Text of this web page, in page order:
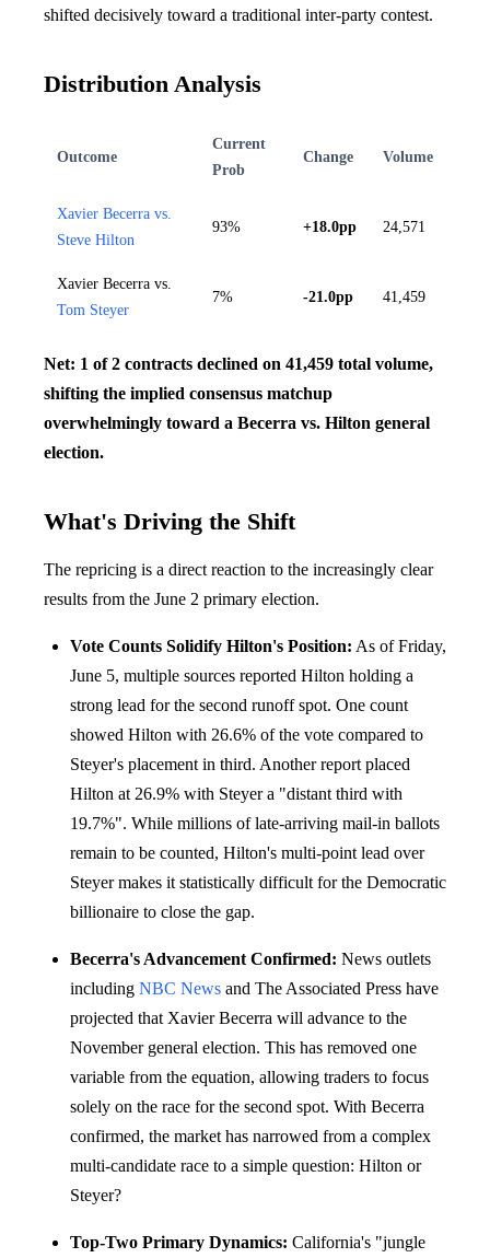
shifted decisively toward a traditional inter-party contest.
Distribution Analysis
Outcome
Current
Prob
Change Volume
Xavier Becerra vs.
Steve Hilton
93% +18.0pp 24,571
Xavier Becerra vs.
Tom Steyer
7% -21.0pp 41,459
Net: 1 of 2 contracts declined on 41,459 total volume,
shifting the implied consensus matchup
overwhelmingly toward a Becerra vs. Hilton general
election.
What's Driving the Shift
The repricing is a direct reaction to the increasingly clear
results from the June 2 primary election.
Vote Counts Solidify Hilton's Position: As of Friday,
June 5, multiple sources reported Hilton holding a
strong lead for the second runoff spot. One count
showed Hilton with 26.6% of the vote compared to
Steyer's placement in third. Another report placed
Hilton at 26.9% with Steyer a "distant third with
19.7%". While millions of late-arriving mail-in ballots
remain to be counted, Hilton's multi-point lead over
Steyer makes it statistically difficult for the Democratic
billionaire to close the gap.
Becerra's Advancement Confirmed: News outlets
including NBC News and The Associated Press have
projected that Xavier Becerra will advance to the
November general election. This has removed one
variable from the equation, allowing traders to focus
solely on the race for the second spot. With Becerra
confirmed, the market has narrowed from a complex
multi-candidate race to a simple question: Hilton or
Steyer?
Top-Two Primary Dynamics: California's "jungle